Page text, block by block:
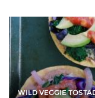
WILD VEGGIE